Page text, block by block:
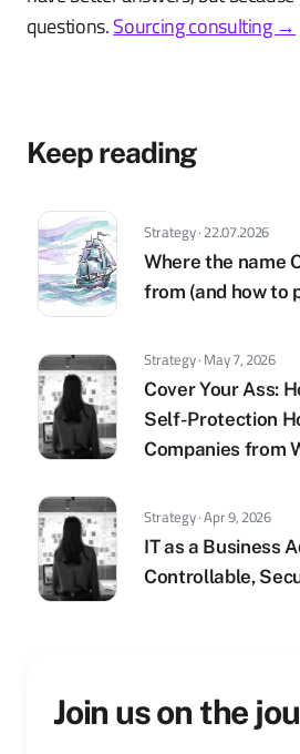
questions.Sourcing consulting →
Keep reading
Strategy · 22.07.2026
Where the name
from (and how to
Strategy · May 7, 2026
Cover Your Ass:
Self-Protection
Companies from
Strategy · Apr 9, 2026
IT as a Business
Controllable,
Join us on the